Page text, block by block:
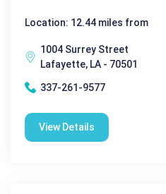
Location: 12.44 miles from
1004 Surrey Street
Lafayette, LA - 70501
337-261-9577
View Details